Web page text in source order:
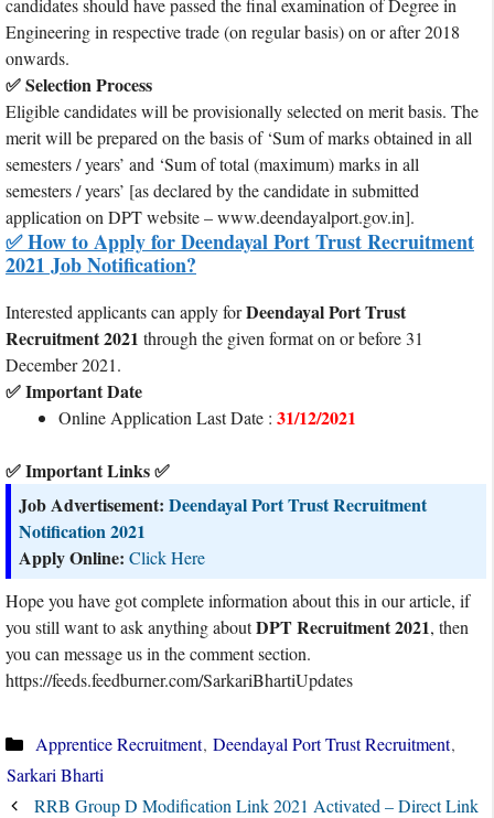
candidates should have passed the final examination of Degree in
Engineering in respective trade (on regular basis) on or after 2018
onwards.
✅ Selection Process
Eligible candidates will be provisionally selected on merit basis. The
merit will be prepared on the basis of ‘Sum of marks obtained in all
semesters / years’ and ‘Sum of total (maximum) marks in all
semesters / years’ [as declared by the candidate in submitted
application on DPT website – www.deendayalport.gov.in].
✅ How to Apply for Deendayal Port Trust Recruitment
2021 Job Notification?
Interested applicants can apply forDeendayal Port Trust
Recruitment 2021 through the given format on or before 31
December 2021.
✅ Important Date
Online Application Last Date : 31/12/2021
✅ Important Links ✅
Job Advertisement: Deendayal Port Trust Recruitment
Notification 2021
Apply Online: Click Here
Hope you have got complete information about this in our article, if
you still want to ask anything aboutDPT Recruitment 2021, then
you can message us in the comment section.
https://feeds.feedburner.com/SarkariBhartiUpdates
Categories
Apprentice Recruitment, Deendayal Port Trust Recruitment,
Sarkari Bharti
RRB Group D Modification Link 2021 Activated – Direct Link